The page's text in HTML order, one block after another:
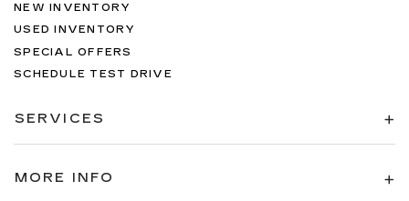
NEW INVENTORY
USED INVENTORY
SPECIAL OFFERS
SCHEDULE TEST DRIVE
SERVICES
MORE INFO